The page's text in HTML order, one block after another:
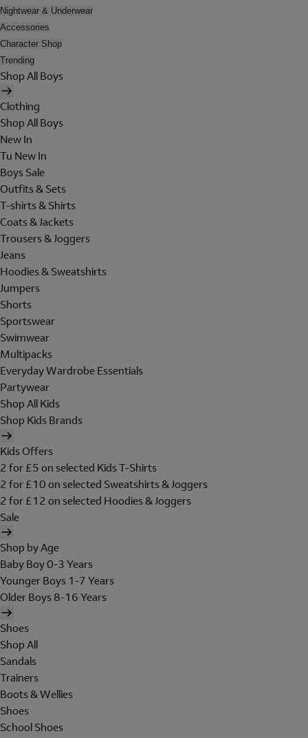
Nightwear & Underwear
Accessories
Character Shop
Trending
Shop All Boys
Clothing
Shop All Boys
New In
Tu New In
Boys Sale
Outfits & Sets
T-shirts & Shirts
Coats & Jackets
Trousers & Joggers
Jeans
Hoodies & Sweatshirts
Jumpers
Shorts
Sportswear
Swimwear
Multipacks
Everyday Wardrobe Essentials
Partywear
Shop All Kids
Shop Kids Brands
Kids Offers
2 for £5 on selected Kids T-Shirts
2 for £10 on selected Sweatshirts & Joggers
2 for £12 on selected Hoodies & Joggers
Sale
Shop by Age
Baby Boy 0-3 Years
Younger Boys 1-7 Years
Older Boys 8-16 Years
Shoes
Shop All
Sandals
Trainers
Boots & Wellies
Shoes
School Shoes